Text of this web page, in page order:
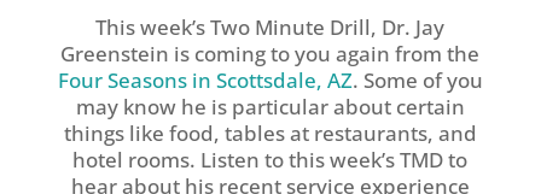
This week’s Two Minute Drill, Dr. Jay
Greenstein is coming to you again from the
Four Seasons in Scottsdale, AZ. Some of you
may know he is particular about certain
things like food, tables at restaurants, and
hotel rooms. Listen to this week’s TMD to
hear about his recent service experience